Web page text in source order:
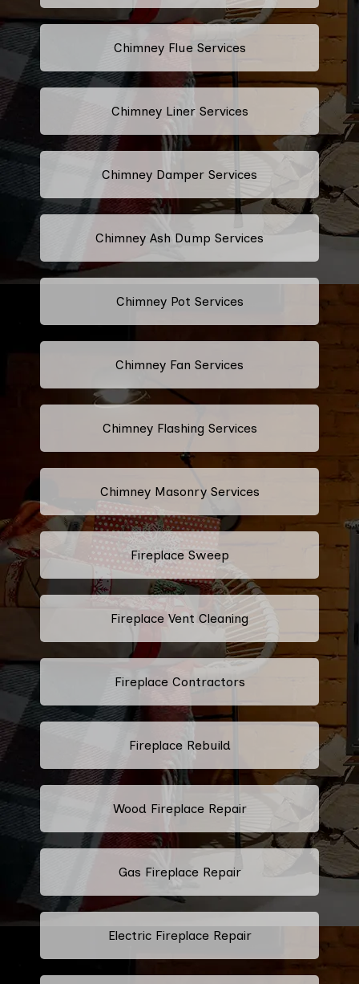
Chimney Flue Services
Chimney Liner Services
Chimney Damper Services
Chimney Ash Dump Services
Chimney Pot Services
Chimney Fan Services
Chimney Flashing Services
Chimney Masonry Services
Fireplace Sweep
Fireplace Vent Cleaning
Fireplace Contractors
Fireplace Rebuild
Wood Fireplace Repair
Gas Fireplace Repair
Electric Fireplace Repair